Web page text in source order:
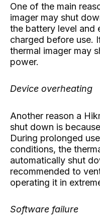
One of the main
imager may shut
the battery level and
charged before use.
thermal imager may
power.
Device overheating
Another reason a
shut down is
During prolonged
conditions, the
automatically shut
recommended to
operating it in
Software failure